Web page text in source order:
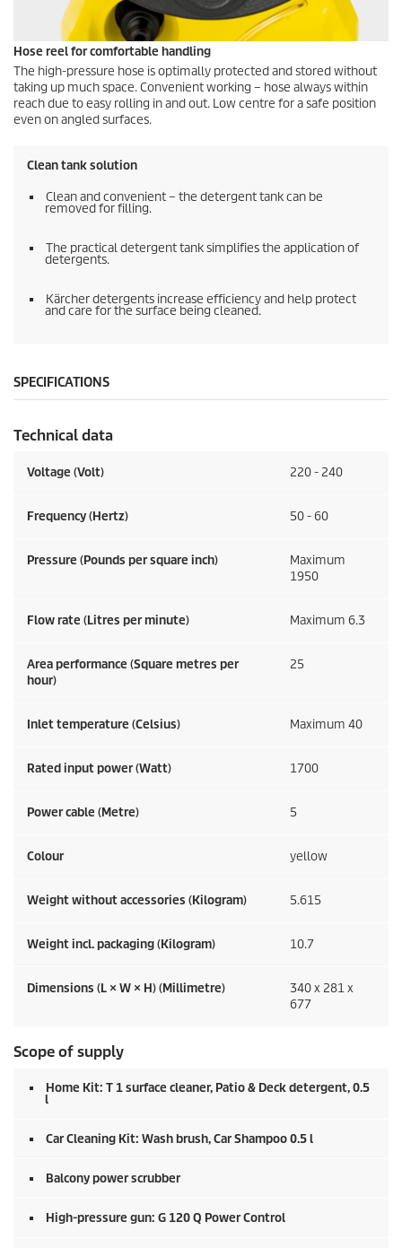
Hose reel for comfortable handling
The high-pressure hose is optimally protected and stored without
taking up much space. Convenient working – hose always within
reach due to easy rolling in and out. Low centre for a safe position
even on angled surfaces.
Clean tank solution
Clean and convenient – the detergent tank can be
removed for filling.
The practical detergent tank simplifies the application of
detergents.
Kärcher detergents increase efficiency and help protect
and care for the surface being cleaned.
SPECIFICATIONS
Technical data
Voltage (Volt) 220 - 240
Frequency (Hertz) 50 - 60
Pressure (Pounds per square inch)
Maximum
1950
Flow rate (Litres per minute) Maximum 6.3
Area performance (Square metres per
hour)
25
Inlet temperature (Celsius) Maximum 40
Rated input power (Watt) 1700
Power cable (Metre) 5
Colour yellow
Weight without accessories (Kilogram) 5.615
Weight incl. packaging (Kilogram) 10.7
Dimensions (L × W × H) (Millimetre)
340 x 281 x
677
Scope of supply
Home Kit: T 1 surface cleaner, Patio & Deck detergent, 0.5
l
Car Cleaning Kit: Wash brush, Car Shampoo 0.5 l
Balcony power scrubber
High-pressure gun: G 120 Q Power Control